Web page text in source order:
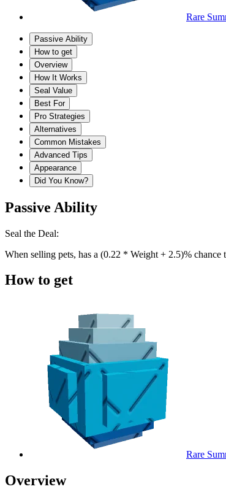
Rare
Passive Ability
How to get
Overview
How It Works
Seal Value
Best For
Pro Strategies
Alternatives
Common Mistakes
Advanced Tips
Appearance
Did You Know?
Passive Ability
Seal the Deal:
When selling pets, has a (0.22 * Weight + 2.5)% chance
How to get
Rare
Overview